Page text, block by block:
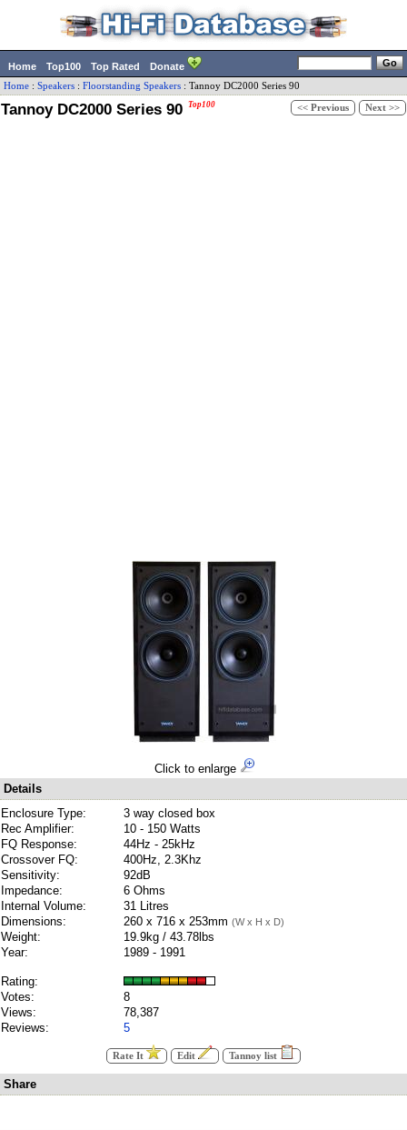
Home Top100 Top Rated Donate
Home : Speakers : Floorstanding Speakers : Tannoy DC2000 Series 90
Tannoy DC2000 Series 90 Top100 << Previous Next >>
Click to enlarge
Details
Enclosure Type:
3 way closed box
Rec Amplifier:
10 - 150 Watts
FQ Response:
44Hz - 25kHz
Crossover FQ:
400Hz, 2.3Khz
Sensitivity:
92dB
Impedance:
6 Ohms
Internal Volume:
31 Litres
Dimensions:
260 x 716 x 253mm (W x H x D)
Weight:
19.9kg / 43.78lbs
Year:
1989 - 1991
Rating:
Votes:
8
Views:
78,387
Reviews:
5
Rate It Edit Tannoy list
Share